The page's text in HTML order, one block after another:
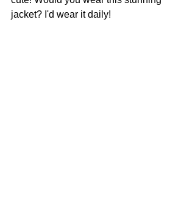
jacket? I'd wear it daily!